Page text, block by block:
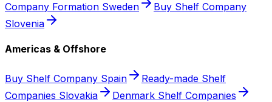
Company Formation Sweden
Buy Shelf Company
Slovenia
Americas & Offshore
Buy Shelf Company Spain
Ready-made Shelf
Companies Slovakia
Denmark Shelf Companies